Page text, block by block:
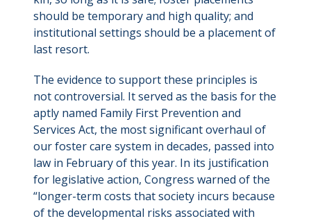
should be temporary and high quality; and
institutional settings should be a placement of
last resort.
The evidence to support these principles is
not controversial. It served as the basis for the
aptly named Family First Prevention and
Services Act, the most significant overhaul of
our foster care system in decades, passed into
law in February of this year. In its justification
for legislative action, Congress warned of the
“longer-term costs that society incurs because
of the developmental risks associated with